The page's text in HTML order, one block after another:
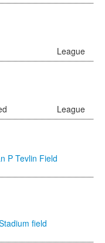
League
League
P Tevlin Field
field